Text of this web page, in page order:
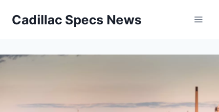
Cadillac Specs News